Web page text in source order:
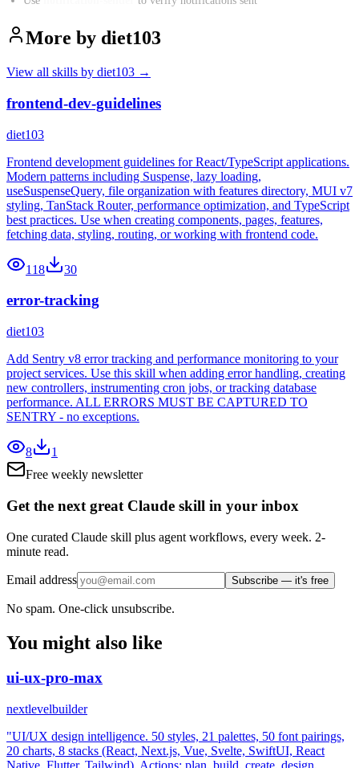
More by diet103
View all skills by diet103 →
frontend-dev-guidelines
diet103
Frontend development guidelines for React/TypeScript applications.
Modern patterns including Suspense, lazy loading,
useSuspenseQuery, file organization with features directory, MUI v7
styling, TanStack Router, performance optimization, and TypeScript
best practices. Use when creating components, pages, features,
fetching data, styling, routing, or working with frontend code.
118 30
error-tracking
diet103
Add Sentry v8 error tracking and performance monitoring to your
project services. Use this skill when adding error handling, creating
new controllers, instrumenting cron jobs, or tracking database
performance. ALL ERRORS MUST BE CAPTURED TO
SENTRY - no exceptions.
8
1
Free weekly newsletter
Get the next great Claude skill in your inbox
One curated Claude skill plus agent workflows, every week. 2-
minute read.
Email address Subscribe — it's free
No spam. One-click unsubscribe.
You might also like
ui-ux-pro-max
nextlevelbuilder
"UI/UX design intelligence. 50 styles, 21 palettes, 50 font pairings,
20 charts, 8 stacks (React, Next.js, Vue, Svelte, SwiftUI, React